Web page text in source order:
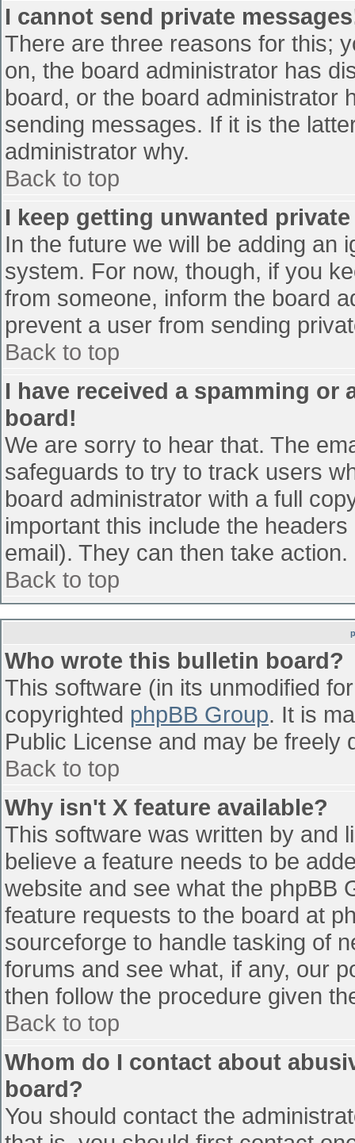
I cannot send private
There are three reasons for this;
on, the board administrator has
board, or the board administrator
sending messages. If it is the
administrator why.
Back to top
I keep getting unwanted
In the future we will be adding an
system. For now, though, if you
from someone, inform the board
prevent a user from sending
Back to top
I have received a spamming
board!
We are sorry to hear that. The
safeguards to try to track users
board administrator with a full
important this include the
email). They can then take action.
Back to top
Who wrote this bulletin board?
This software (in its unmodified
copyrighted phpBB Group. It is
Public License and may be freely
Back to top
Why isn't X feature available?
This software was written by and
believe a feature needs to be
website and see what the phpBB
feature requests to the board at
sourceforge to handle tasking of
forums and see what, if any, our
then follow the procedure given
Back to top
Whom do I contact about
board?
You should contact the